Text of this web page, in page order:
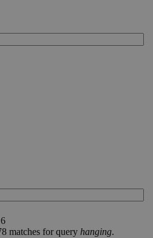
matches for query hanging.